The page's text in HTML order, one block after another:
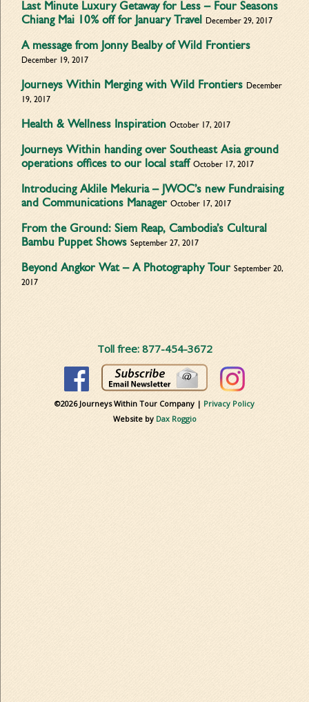
Last Minute Luxury Getaway for Less – Four Seasons
Chiang Mai 10% off for January Travel
December 29, 2017
A message from Jonny Bealby of Wild Frontiers
December 19, 2017
Journeys Within Merging with Wild Frontiers December
19, 2017
Health & Wellness Inspiration October 17, 2017
Journeys Within handing over Southeast Asia ground
operations offices to our local staff October 17, 2017
Introducing Aklile Mekuria – JWOC’s new Fundraising
and Communications Manager October 17, 2017
From the Ground: Siem Reap, Cambodia’s Cultural
Bambu Puppet Shows September 27, 2017
Beyond Angkor Wat – A Photography Tour September 20,
2017
Toll free: 877-454-3672
©2026 Journeys Within Tour Company | Privacy Policy
Website by Dax Roggio